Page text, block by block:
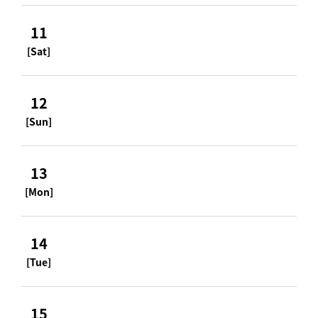
11
[Sat]
12
[Sun]
13
[Mon]
14
[Tue]
15